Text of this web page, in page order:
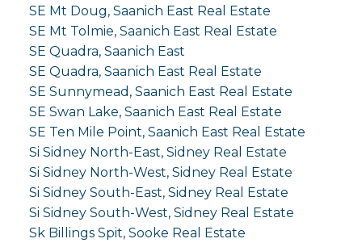
SE Mt Doug, Saanich East Real Estate
SE Mt Tolmie, Saanich East Real Estate
SE Quadra, Saanich East
SE Quadra, Saanich East Real Estate
SE Sunnymead, Saanich East Real Estate
SE Swan Lake, Saanich East Real Estate
SE Ten Mile Point, Saanich East Real Estate
Si Sidney North-East, Sidney Real Estate
Si Sidney North-West, Sidney Real Estate
Si Sidney South-East, Sidney Real Estate
Si Sidney South-West, Sidney Real Estate
Sk Billings Spit, Sooke Real Estate